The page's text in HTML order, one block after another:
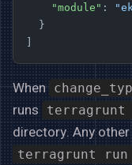
    "module"
:
  }
When
runs
terragrunt
directory. Any other
terragrunt